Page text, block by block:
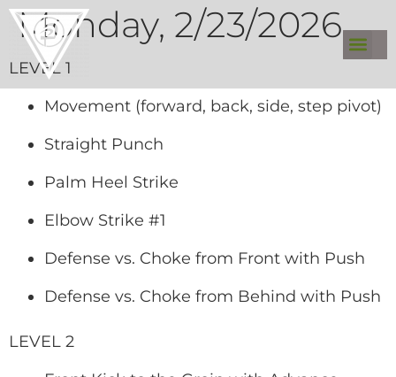
Monday, 2/23/2026
LEVEL 1
Movement (forward, back, side, step pivot)
Straight Punch
Palm Heel Strike
Elbow Strike #1
Defense vs. Choke from Front with Push
Defense vs. Choke from Behind with Push
LEVEL 2